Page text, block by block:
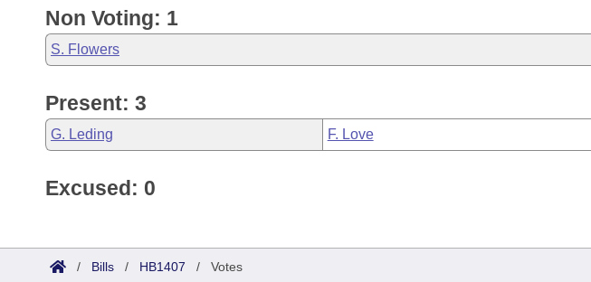
Non Voting: 1
S. Flowers
Present: 3
G. Leding F. Love
Excused: 0
/ Bills / HB1407 / Votes